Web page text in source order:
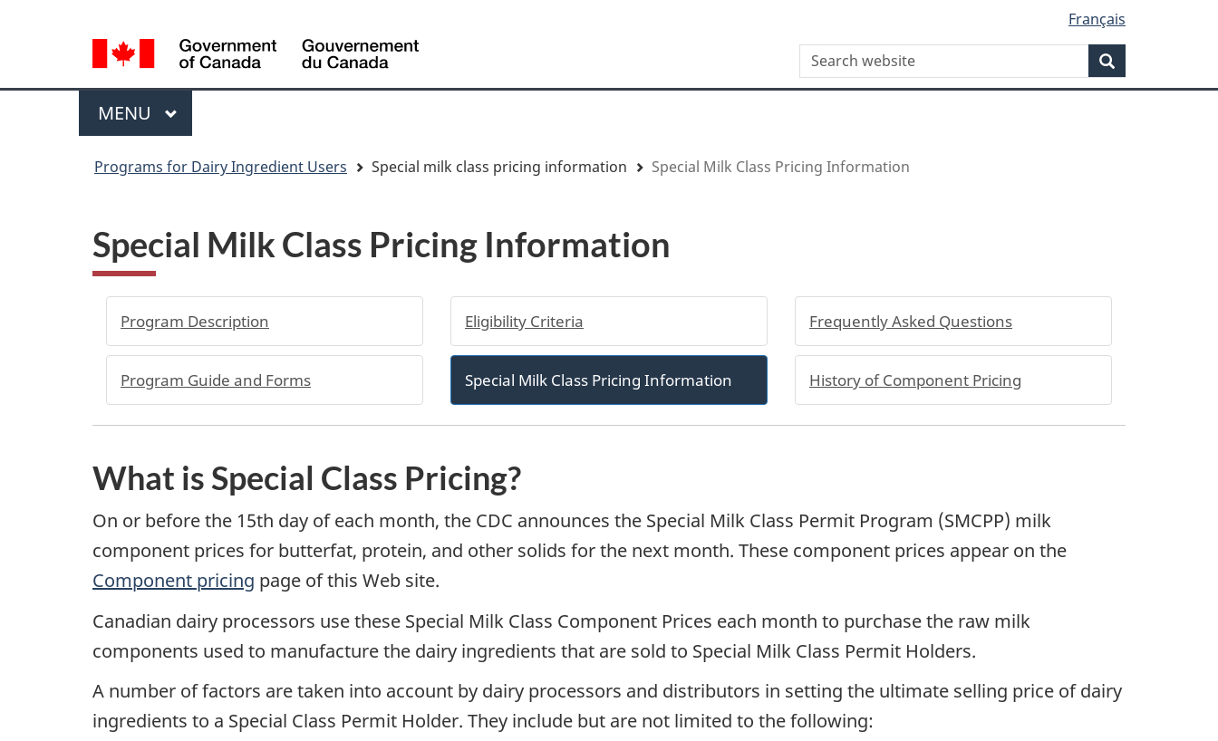
content
government"
HTML
selection
Language
switcher
Français
du
WxT
Search
Search
Menu
MAIN
MENU
Programs for Dairy Ingredient Users Special milk class pricing information Special Milk Class Pricing Information
Special Milk Class Pricing Information
Program Description Eligibility Criteria Frequently Asked Questions
Program Guide and Forms Special Milk Class Pricing Information History of Component Pricing
What is Special Class Pricing?
On or before the 15th day of each month, the CDC announces the Special Milk Class Permit Program (SMCPP) milk
component prices for butterfat, protein, and other solids for the next month. These component prices appear on the
Component pricing page of this Web site.
Canadian dairy processors use these Special Milk Class Component Prices each month to purchase the raw milk
components used to manufacture the dairy ingredients that are sold to Special Milk Class Permit Holders.
A number of factors are taken into account by dairy processors and distributors in setting the ultimate selling price of dairy
ingredients to a Special Class Permit Holder. They include but are not limited to the following: